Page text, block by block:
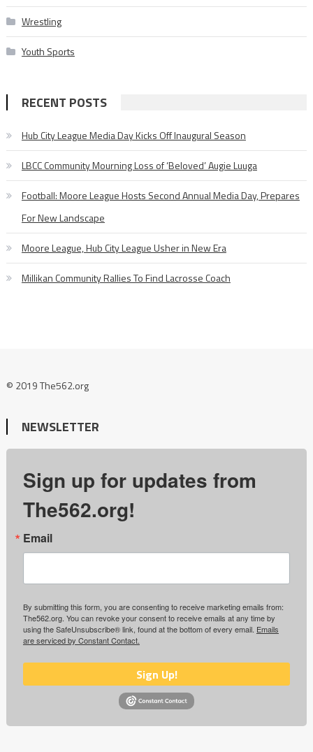
Wrestling
Youth Sports
RECENT POSTS
Hub City League Media Day Kicks Off Inaugural Season
LBCC Community Mourning Loss of ‘Beloved’ Augie Luuga
Football: Moore League Hosts Second Annual Media Day, Prepares
For New Landscape
Moore League, Hub City League Usher in New Era
Millikan Community Rallies To Find Lacrosse Coach
© 2019 The562.org
NEWSLETTER
Sign up for updates from
The562.org!
Email
By submitting this form, you are consenting to receive marketing emails from:
The562.org. You can revoke your consent to receive emails at any time by
using the SafeUnsubscribe® link, found at the bottom of every email. Emails
are serviced by Constant Contact.
Sign Up!